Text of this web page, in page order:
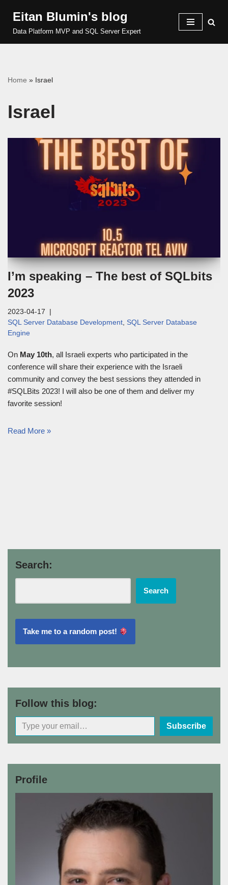
Skip
Eitan Blumin's blog
Data Platform MVP and SQL Server Expert
Home » Israel
Israel
I’m speaking – The best of SQLbits
2023
2023-04-17
SQL Server Database Development, SQL Server Database
Engine
On May 10th, all Israeli experts who participated in the
conference will share their experience with the Israeli
community and convey the best sessions they attended in
#SQLBits 2023! I will also be one of them and deliver my
favorite session!
Read More »
Search:
Search
Take me to a random post!
Follow this blog:
Subscribe
Profile